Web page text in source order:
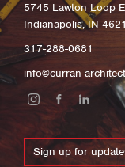
5745 Lawton Loop
Indianapolis, IN
317-288-0681
info@curran-